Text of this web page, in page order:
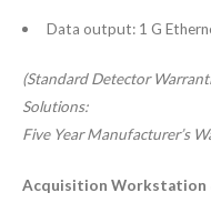
Data output: 1 G
(Standard Detector
Solutions:
Five Year Manufacturer’s
Acquisition Workstation